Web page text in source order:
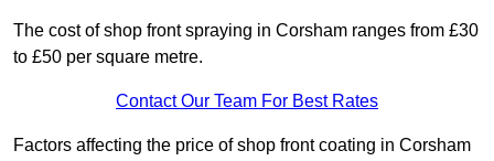
The cost of shop front spraying in Corsham ranges from £30
to £50 per square metre.
Contact Our Team For Best Rates
Factors affecting the price of shop front coating in Corsham